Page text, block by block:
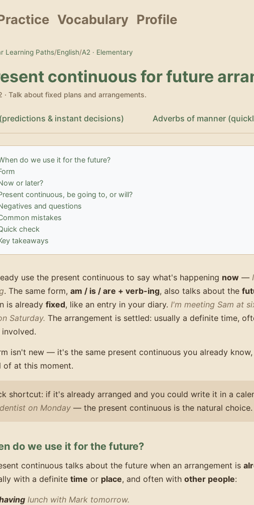
Vocabulary Profile
Learning Paths/English/A2 · Elementary
continuous for future
· Talk about fixed plans and arrangements.
& instant decisions) Adverbs of manner
do we use it for the future?
or later?
continuous, be going to, or will?
and questions
mistakes
check
takeaways
use the present continuous to say what's happening now —
. The same form, am / is / are + verb-ing, also talks about the
is already fixed, like an entry in your diary. I'm meeting Sam at
Saturday. The arrangement is settled: usually a definite time,
isn't new — it's the same present continuous you already
of at this moment.
shortcut: if it's already arranged and you could write it in a
on Monday — the present continuous is the natural choice.
do we use it for the future?
continuous talks about the future when an arrangement is
with a definite time or place, and often with other people:
lunch with Mark tomorrow.